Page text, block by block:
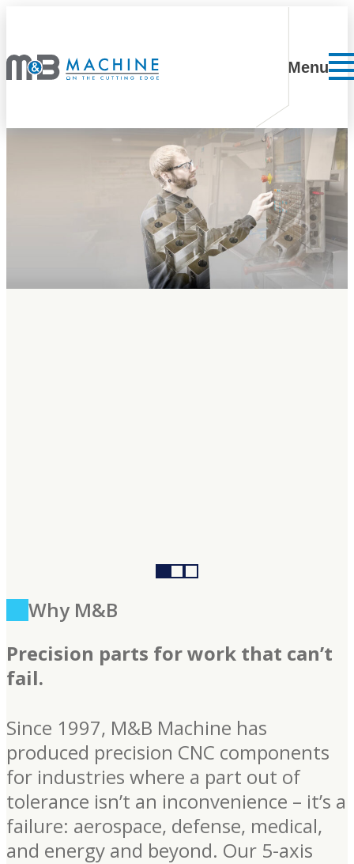
Menu
Why M&B
Precision parts for work that can’t
fail.
Since 1997, M&B Machine has
produced precision CNC components
for industries where a part out of
tolerance isn’t an inconvenience – it’s a
failure: aerospace, defense, medical,
and energy and beyond. Our 5-axis